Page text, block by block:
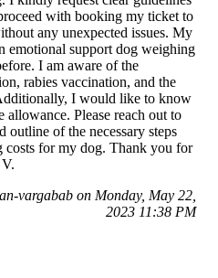
with booking my ticket to
any unexpected issues. My
emotional support dog weighing
I am aware of the
rabies vaccination, and the
I would like to know
allowance. Please reach out to
outline of the necessary steps
costs for my dog. Thank you for
vargabab on Monday, May 22,
2023 11:38 PM